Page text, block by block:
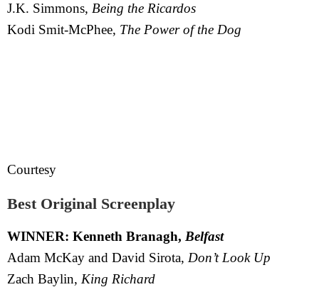
J.K. Simmons, Being the Ricardos
Kodi Smit-McPhee, The Power of the Dog
Courtesy
Best Original Screenplay
WINNER: Kenneth Branagh, Belfast
Adam McKay and David Sirota, Don’t Look Up
Zach Baylin, King Richard